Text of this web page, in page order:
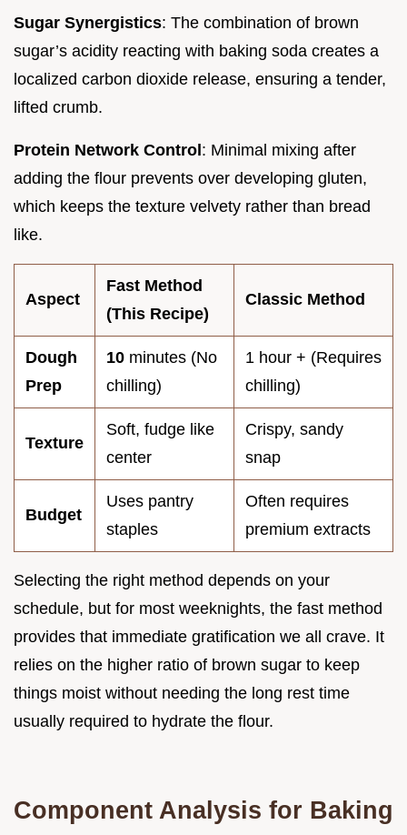
Sugar Synergistics: The combination of brown
sugar’s acidity reacting with baking soda creates a
localized carbon dioxide release, ensuring a tender,
lifted crumb.
Protein Network Control: Minimal mixing after
adding the flour prevents over developing gluten,
which keeps the texture velvety rather than bread
like.
Aspect
Fast Method
(This Recipe)
Classic Method
Dough
Prep
10 minutes (No
chilling)
1 hour + (Requires
chilling)
Texture
Soft, fudge like
center
Crispy, sandy
snap
Budget
Uses pantry
staples
Often requires
premium extracts
Selecting the right method depends on your
schedule, but for most weeknights, the fast method
provides that immediate gratification we all crave. It
relies on the higher ratio of brown sugar to keep
things moist without needing the long rest time
usually required to hydrate the flour.
Component Analysis for Baking